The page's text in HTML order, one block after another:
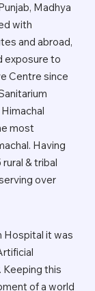
Madhya
with
and abroad,
exposure to
Centre since
most
Having
& tribal
over
Hospital it was
Keeping this
of a world